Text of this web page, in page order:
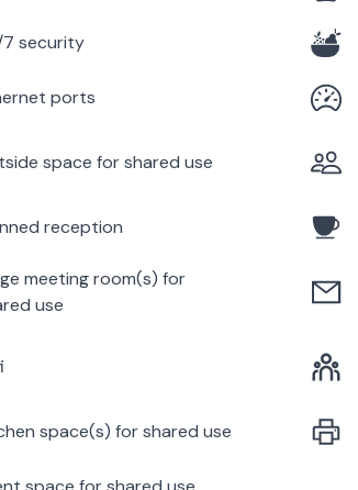
security
ports
space for shared use
reception
meeting room(s) for
use
space(s) for shared use